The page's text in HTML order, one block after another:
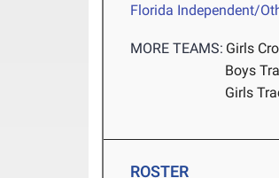
Florida Independent/
MORE TEAMS: Girls
Boys
Girls
ROSTER